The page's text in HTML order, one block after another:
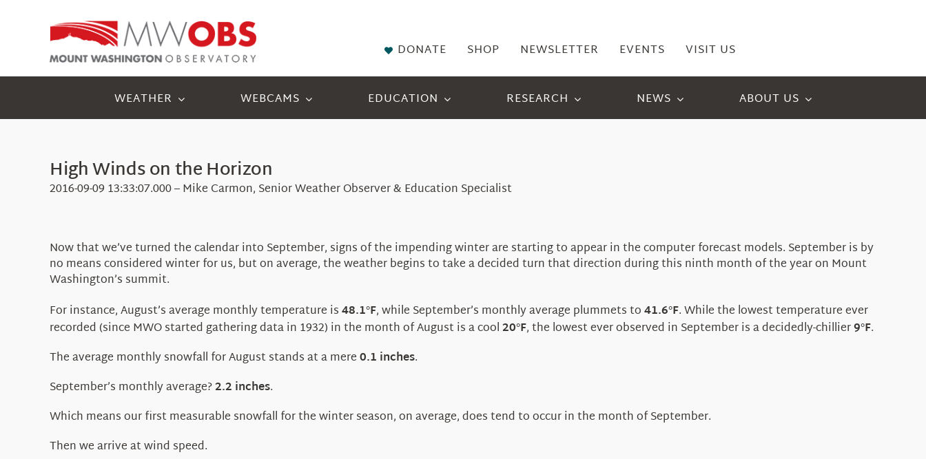
DONATE SHOP NEWSLETTER EVENTS VISIT US
WEATHER WEBCAMS EDUCATION RESEARCH NEWS ABOUT US
High Winds on the Horizon
2016-09-09 13:33:07.000 – Mike Carmon, Senior Weather Observer & Education Specialist
Now that we’ve turned the calendar into September, signs of the impending winter are starting to appear in the computer forecast models. September is by
no means considered winter for us, but on average, the weather begins to take a decided turn that direction during this ninth month of the year on Mount
Washington’s summit.
For instance, August’s average monthly temperature is48.1°F, while September’s monthly average plummets to41.6°F. While the lowest temperature ever
recorded (since MWO started gathering data in 1932) in the month of August is a cool20°F, the lowest ever observed in September is a decidedly-chillier9°F.
The average monthly snowfall for August stands at a mere0.1 inches.
September’s monthly average?2.2 inches.
Which means our first measurable snowfall for the winter season, on average, does tend to occur in the month of September.
Then we arrive at wind speed.